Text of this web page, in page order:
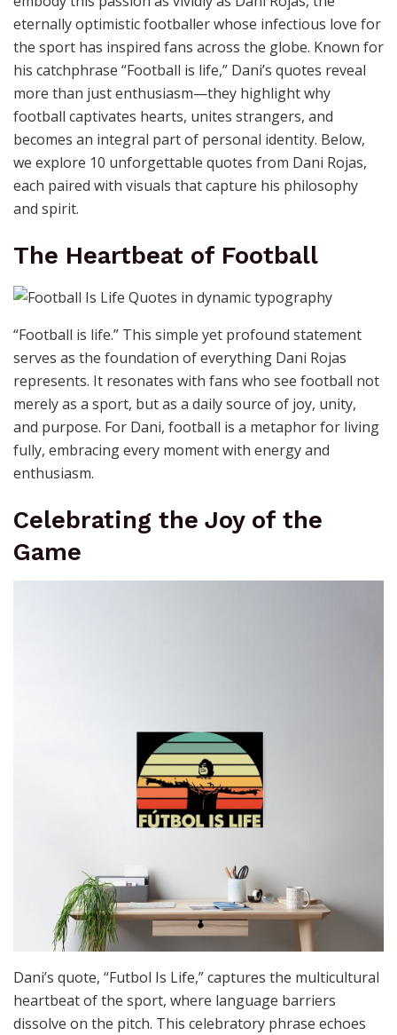
eternally optimistic footballer whose infectious love for
the sport has inspired fans across the globe. Known for
his catchphrase “Football is life,” Dani’s quotes reveal
more than just enthusiasm—they highlight why
football captivates hearts, unites strangers, and
becomes an integral part of personal identity. Below,
we explore 10 unforgettable quotes from Dani Rojas,
each paired with visuals that capture his philosophy
and spirit.
The Heartbeat of Football
“Football is life.” This simple yet profound statement
serves as the foundation of everything Dani Rojas
represents. It resonates with fans who see football not
merely as a sport, but as a daily source of joy, unity,
and purpose. For Dani, football is a metaphor for living
fully, embracing every moment with energy and
enthusiasm.
Celebrating the Joy of the
Game
Dani’s quote, “Futbol Is Life,” captures the multicultural
heartbeat of the sport, where language barriers
dissolve on the pitch. This celebratory phrase echoes